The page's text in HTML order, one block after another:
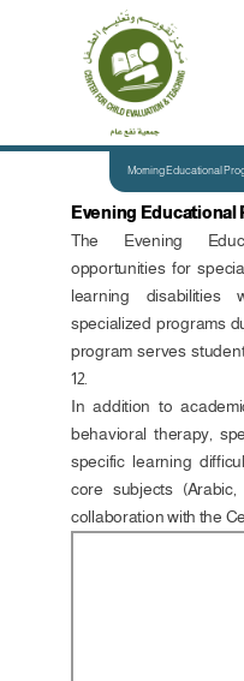
Evening Educational
The Evening
opportunities for
learning
specialized programs
program serves
12.
In addition to
behavioral therapy,
specific learning
core subjects
collaboration with the
Morning Educational